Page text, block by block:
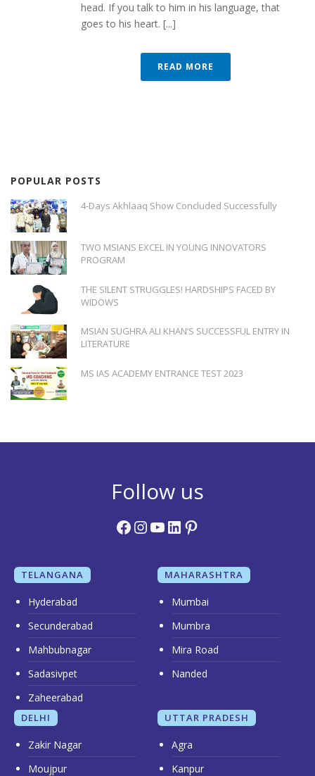
head. If you talk to him in his language, that
goes to his heart. [...]
READ MORE
POPULAR POSTS
4-Days Akhlaaq Show Concluded Successfully
TWO MSIANS EXCEL IN YOUNG INNOVATORS
PROGRAM
THE SILENT STRUGGLES! HARDSHIPS FACED BY
WIDOWS
MSIAN SUGHRA ALI KHAN’S SUCCESSFUL ENTRY IN
LITERATURE
MS IAS ACADEMY ENTRANCE TEST 2023
Follow us
Facebook
Instagram
YouTube
LinkedIn
Pinterest
TELANGANA
Hyderabad
Secunderabad
Mahbubnagar
Sadasivpet
Zaheerabad
MAHARASHTRA
Mumbai
Mumbra
Mira Road
Nanded
DELHI
Zakir Nagar
Moujpur
UTTAR PRADESH
Agra
Kanpur